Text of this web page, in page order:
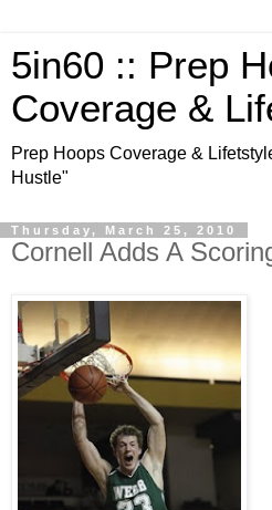
5in60 :: Prep
Coverage &
Prep Hoops Coverage &
Hustle"
Thursday, March 25, 2010
Cornell Adds A